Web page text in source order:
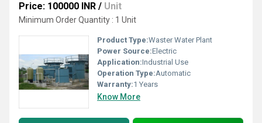
Price: 100000 INR / Unit
Minimum Order Quantity : 1 Unit
Product Type:Waster Water Plant
Power Source:Electric
Application:Industrial Use
Operation Type:Automatic
Warranty:1 Years
Know More